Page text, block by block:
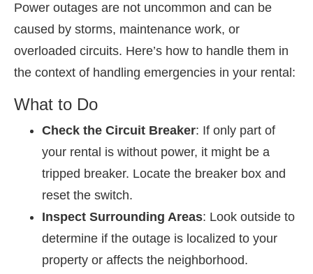
Power outages are not uncommon and can be
caused by storms, maintenance work, or
overloaded circuits. Here’s how to handle them in
the context of handling emergencies in your rental:
What to Do
Check the Circuit Breaker: If only part of
your rental is without power, it might be a
tripped breaker. Locate the breaker box and
reset the switch.
Inspect Surrounding Areas: Look outside to
determine if the outage is localized to your
property or affects the neighborhood.